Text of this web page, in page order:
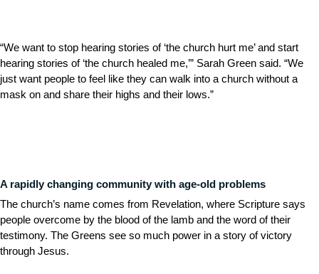
“We want to stop hearing stories of ‘the church hurt me’ and start
hearing stories of ‘the church healed me,’” Sarah Green said. “We
just want people to feel like they can walk into a church without a
mask on and share their highs and their lows.”
A rapidly changing community with age-old problems
The church’s name comes from Revelation, where Scripture says
people overcome by the blood of the lamb and the word of their
testimony. The Greens see so much power in a story of victory
through Jesus.